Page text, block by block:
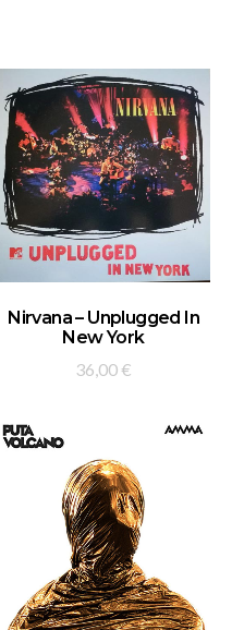
ADD TO BASKET
Nirvana – Unplugged In
New York
36,00 €